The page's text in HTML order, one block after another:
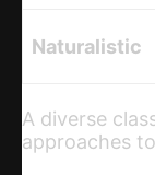
Naturalistic
A diverse
approaches